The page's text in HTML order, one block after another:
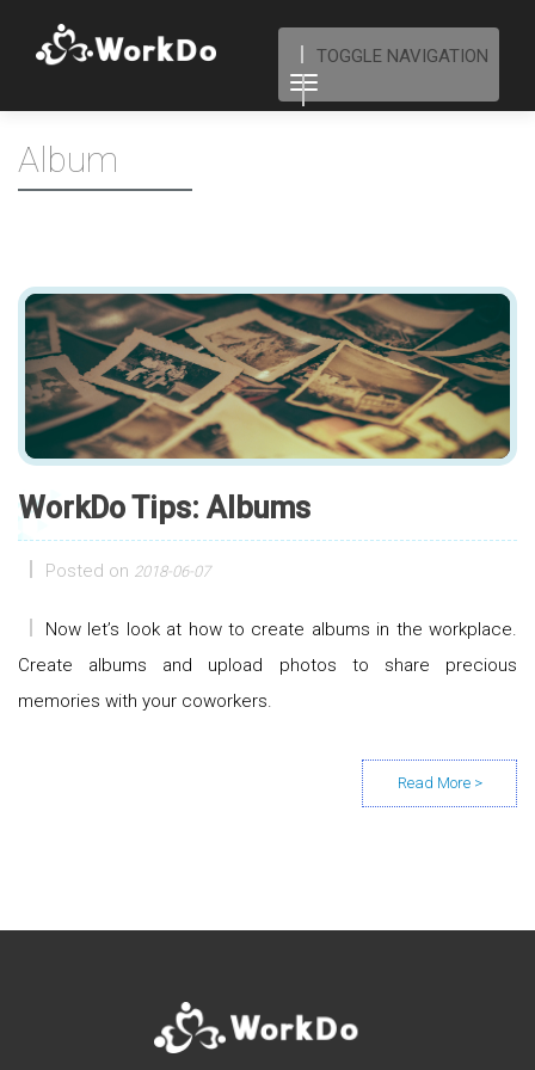
TOGGLE NAVIGATION
Album
WorkDo Tips: Albums
Posted on 2018-06-07
Now let’s look at how to create albums in the workplace.
Create albums and upload photos to share precious
memories with your coworkers.
Posts navigation